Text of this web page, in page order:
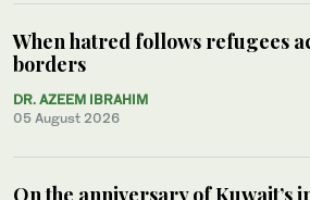
When hatred follows refugees
borders
DR. AZEEM IBRAHIM
05 August 2026
On the anniversary of Kuwait’s